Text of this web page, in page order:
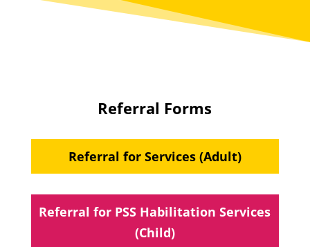
Referral Forms
Referral for Services (Adult)
Referral for PSS Habilitation Services
(Child)